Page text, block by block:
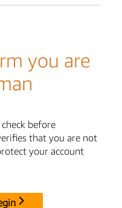
you are
before
that you are not
your account